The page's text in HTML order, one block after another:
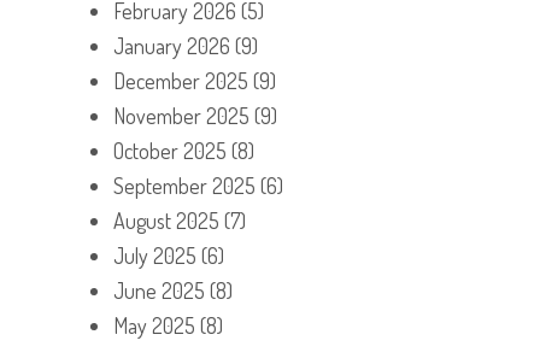
February 2026 (5)
January 2026 (9)
December 2025 (9)
November 2025 (9)
October 2025 (8)
September 2025 (6)
August 2025 (7)
July 2025 (6)
June 2025 (8)
May 2025 (8)